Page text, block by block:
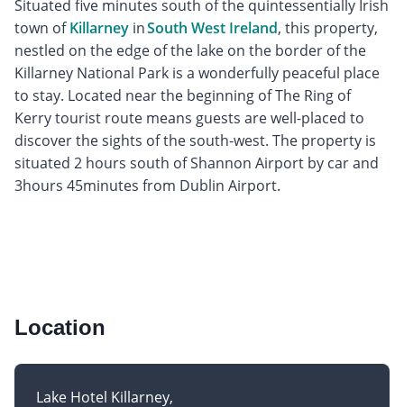
Situated five minutes south of the quintessentially Irish
town ofKillarney inSouth West Ireland, this property,
nestled on the edge of the lake on the border of the
Killarney National Park is a wonderfully peaceful place
to stay. Located near the beginning of The Ring of
Kerry tourist route means guests are well-placed to
discover the sights of the south-west. The property is
situated 2 hours south of Shannon Airport by car and
3hours 45minutes from Dublin Airport.
Location
Lake Hotel Killarney